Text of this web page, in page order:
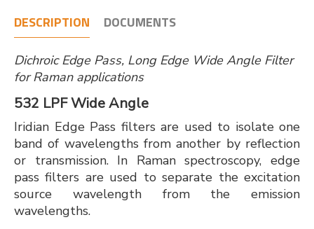
DESCRIPTION DOCUMENTS
Dichroic Edge Pass, Long Edge Wide Angle Filter
for Raman applications
532 LPF Wide Angle
Iridian Edge Pass filters are used to isolate one
band of wavelengths from another by reflection
or transmission. In Raman spectroscopy, edge
pass filters are used to separate the excitation
source wavelength from the emission
wavelengths.